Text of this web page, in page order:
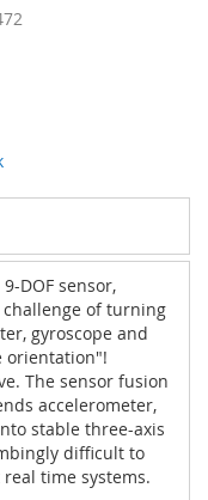
DOF sensor,
challenge of turning
gyroscope and
orientation"!
The sensor fusion
accelerometer,
stable three-axis
difficult to
time systems.